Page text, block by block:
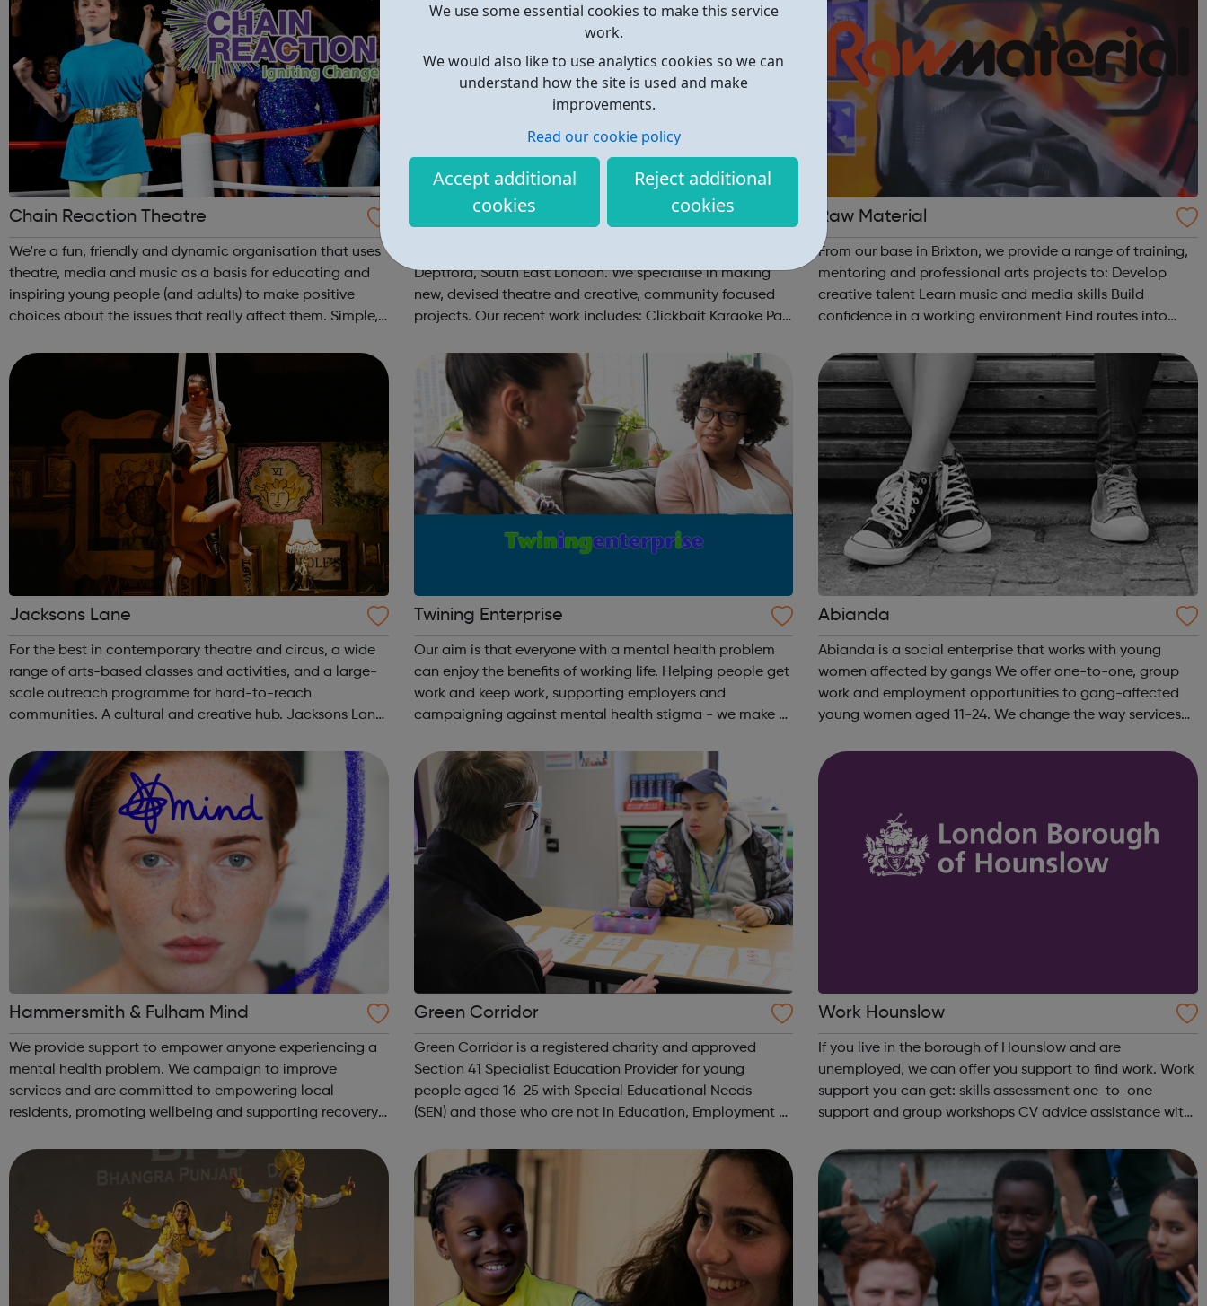
We use some essential cookies to make this service
work.
We would also like to use analytics cookies so we can
understand how the site is used and make
improvements.
Read our cookie policy
Accept additional
cookies
Reject additional
cookies
Chain Reaction Theatre
We're a fun, friendly and dynamic organisation that uses
theatre, media and music as a basis for educating and
inspiring young people (and adults) to make positive
choices about the issues that really affect them. Simple,
free-to-attend interac...
Sounds Like Chaos
Deptford, South East London. We specialise in making
new, devised theatre and creative, community focused
projects. Our recent work includes: Clickbait Karaoke Part
Barbican Fire In The Machine ...
Raw Material
From our base in Brixton, we provide a range of training,
mentoring and professional arts projects to: Develop
creative talent Learn music and media skills Build
confidence in a working environment Find routes into
involved with Raw Mat...
Jacksons Lane
For the best in contemporary theatre and circus, a wide
range of arts-based classes and activities, and a large-
scale outreach programme for hard-to-reach
communities. A cultural and creative hub. Jacksons Lane
creating a year-round programme tha...
Twining Enterprise
Our aim is that everyone with a mental health problem
can enjoy the benefits of working life. Helping people get
work and keep work, supporting employers and
campaigning against mental health stigma - we make a
Enterprise we wholeheartedly belie...
Abianda
Abianda is a social enterprise that works with young
women affected by gangs We offer one-to-one, group
work and employment opportunities to gang-affected
young women aged 11-24. We change the way services
What is she doing wrong? To - How ha...
Hammersmith & Fulham Mind
We provide support to empower anyone experiencing a
mental health problem. We campaign to improve
services and are committed to empowering local
residents, promoting wellbeing and supporting recovery.
resources Emergency services counselling Empl...
Green Corridor
Green Corridor is a registered charity and approved
Section 41 Specialist Education Provider for young
people aged 16-25 with Special Educational Needs
(SEN) and those who are not in Education, Employment or
Horticulture and Catering as well a...
Work Hounslow
If you live in the borough of Hounslow and are
unemployed, we can offer you support to find work. Work
support you can get: skills assessment one-to-one
support and group workshops CV advice assistance with
find out more simply cont...